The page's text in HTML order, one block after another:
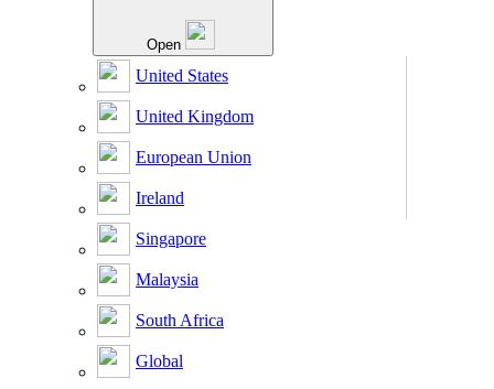
Open
United States
United Kingdom
European Union
Ireland
Singapore
Malaysia
South Africa
Global